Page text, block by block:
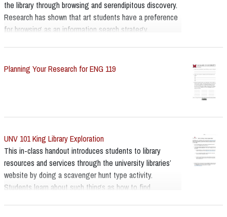
the library through browsing and serendipitous discovery.
Research has shown that art students have a preference
for browsing as an information search strategy.
Planning Your Research for ENG 119
UNV 101 King Library Exploration
This in-class handout introduces students to library
resources and services through the university libraries’
website by doing a scavenger hunt type activity.
Students learn about such things as how to find